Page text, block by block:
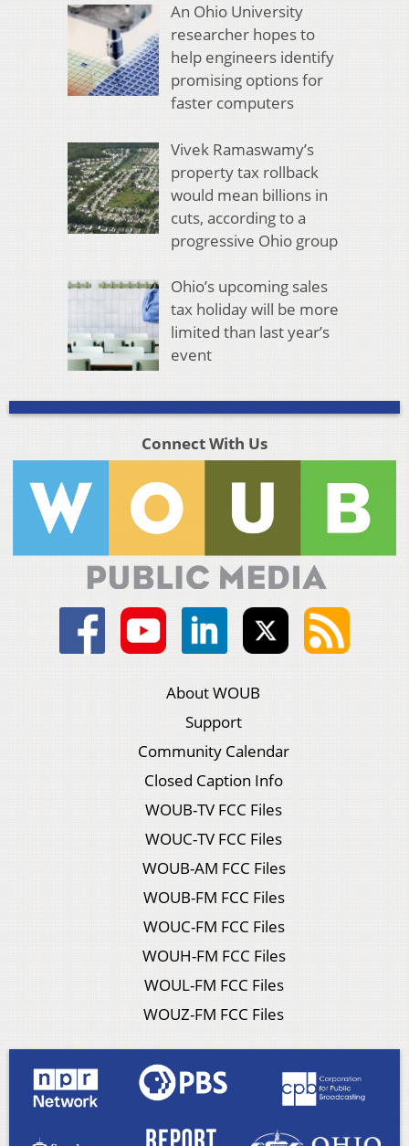
An Ohio University
researcher hopes to
help engineers identify
promising options for
faster computers
Vivek Ramaswamy’s
property tax rollback
would mean billions in
cuts, according to a
progressive Ohio group
Ohio’s upcoming sales
tax holiday will be more
limited than last year’s
event
Connect With Us
About WOUB
Support
Community Calendar
Closed Caption Info
WOUB-TV FCC Files
WOUC-TV FCC Files
WOUB-AM FCC Files
WOUB-FM FCC Files
WOUC-FM FCC Files
WOUH-FM FCC Files
WOUL-FM FCC Files
WOUZ-FM FCC Files